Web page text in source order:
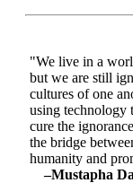
"We live in a
but we are still
cultures of one
using technology
cure the
the bridge
humanity and
–Mustapha